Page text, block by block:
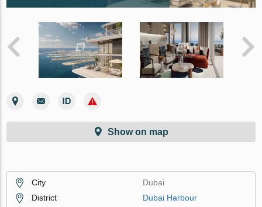
Show on map
City
Dubai
District
Dubai Harbour